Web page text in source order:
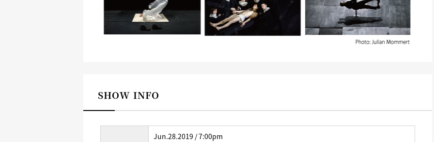
SHOW INFO
Jun.28.2019 / 7:00pm